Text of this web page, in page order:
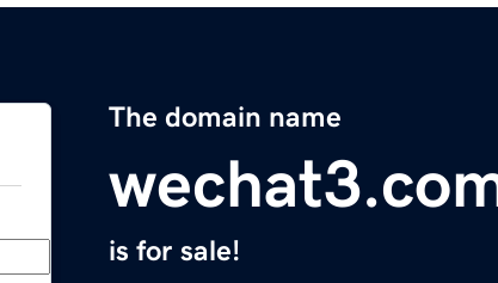
The domain name
is for sale!